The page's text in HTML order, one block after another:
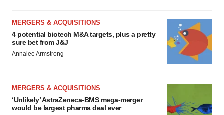
MERGERS & ACQUISITIONS
4 potential biotech M&A targets, plus a pretty
sure bet from J&J
Annalee Armstrong
MERGERS & ACQUISITIONS
‘Unlikely’ AstraZeneca-BMS mega-merger
would be largest pharma deal ever